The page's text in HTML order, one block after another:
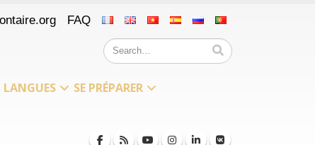
FAQ
LANGUES
SE PRÉPARER